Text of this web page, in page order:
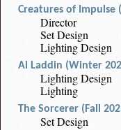
Creatures of Impulse
Director
Set Design
Lighting Design
Al Laddin (Winter
Lighting Design
Lighting
The Sorcerer (Fall
Set Design